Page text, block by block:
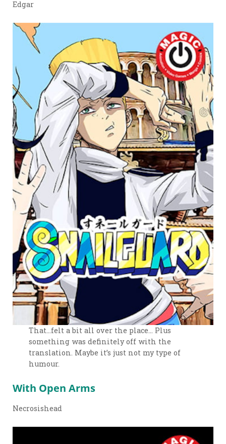
Edgar
That…felt a bit all over the place… Plus
something was definitely off with the
translation. Maybe it’s just not my type of
humour.
With Open Arms
Necrosishead